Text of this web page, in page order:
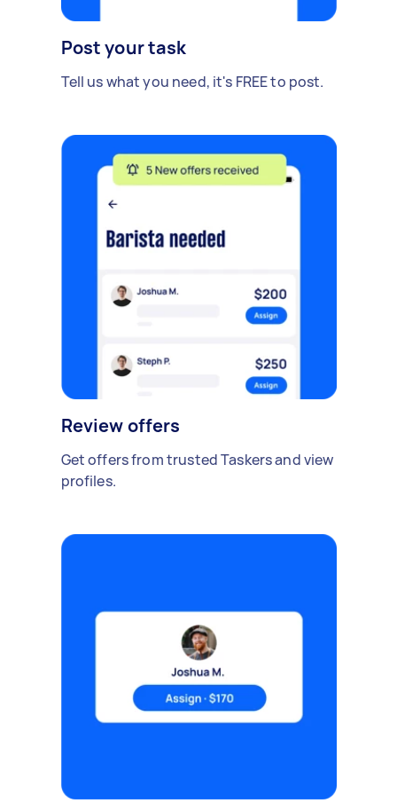
Post your task
Tell us what you need, it's FREE to post.
Review offers
Get offers from trusted Taskers and view
profiles.